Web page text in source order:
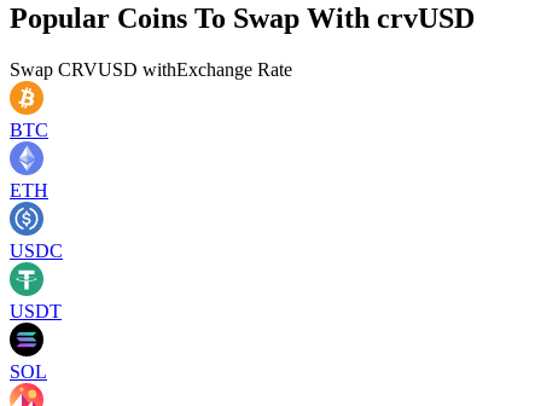
Popular Coins To Swap With crvUSD
Swap CRVUSD withExchange Rate
BTC
ETH
USDC
USDT
SOL